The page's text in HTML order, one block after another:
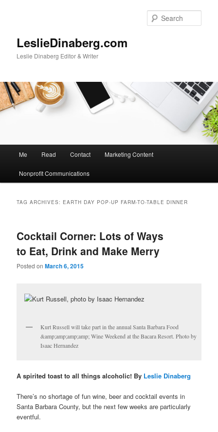
LeslieDinaberg.com
Leslie Dinaberg Editor & Writer
n
Me Read Contact Marketing Content
Nonprofit Communications
TAG ARCHIVES: EARTH DAY POP-UP FARM-TO-TABLE DINNER
Cocktail Corner: Lots of Ways
to Eat, Drink and Make Merry
Posted onMarch 6, 2015
Kurt Russell will take part in the annual Santa Barbara Food
&amp;amp;amp;amp; Wine Weekend at the Bacara Resort. Photo by
Isaac Hernandez
A spirited toast to all things alcoholic! By Leslie Dinaberg
There’s no shortage of fun wine, beer and cocktail events in
Santa Barbara County, but the next few weeks are particularly
eventful.